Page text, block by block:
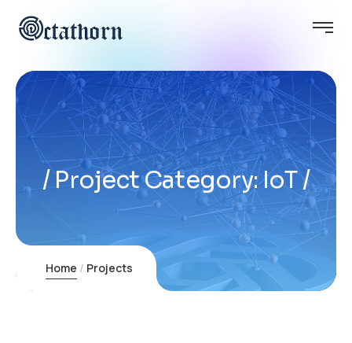
Project Category:IoT
Home Projects